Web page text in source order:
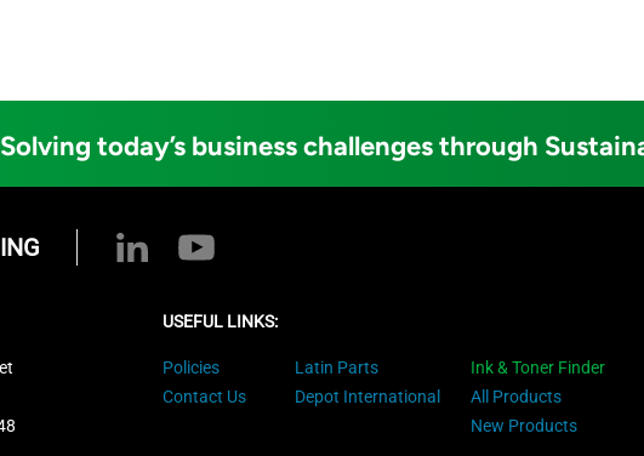
Solving today’s business challenges through
USEFUL LINKS:
Policies
Contact Us
Latin Parts
Depot International
Ink & Toner Finder
All Products
New Products